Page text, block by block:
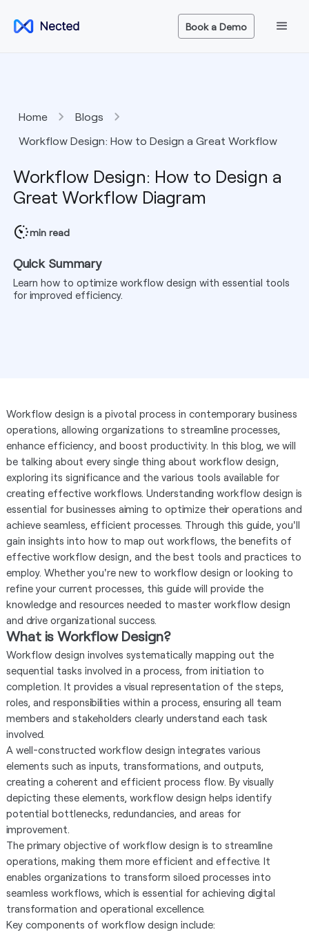
Book a Demo
Home
Blogs
Workflow Design: How to Design a Great Workflow
Workflow Design: How to Design a
Great Workflow Diagram
min read
Quick Summary
Learn how to optimize workflow design with essential tools
for improved efficiency.
Workflow design is a pivotal process in contemporary business
operations, allowing organizations to streamline processes,
enhance efficiency, and boost productivity. In this blog, we will
be talking about every single thing about workflow design,
exploring its significance and the various tools available for
creating effective workflows. Understanding workflow design is
essential for businesses aiming to optimize their operations and
achieve seamless, efficient processes. Through this guide, you'll
gain insights into how to map out workflows, the benefits of
effective workflow design, and the best tools and practices to
employ. Whether you're new to workflow design or looking to
refine your current processes, this guide will provide the
knowledge and resources needed to master workflow design
and drive organizational success.
What is Workflow Design?
Workflow design involves systematically mapping out the
sequential tasks involved in a process, from initiation to
completion. It provides a visual representation of the steps,
roles, and responsibilities within a process, ensuring all team
members and stakeholders clearly understand each task
involved.
A well-constructed workflow design integrates various
elements such as inputs, transformations, and outputs,
creating a coherent and efficient process flow. By visually
depicting these elements, workflow design helps identify
potential bottlenecks, redundancies, and areas for
improvement.
The primary objective of workflow design is to streamline
operations, making them more efficient and effective. It
enables organizations to transform siloed processes into
seamless workflows, which is essential for achieving digital
transformation and operational excellence.
Key components of workflow design include: